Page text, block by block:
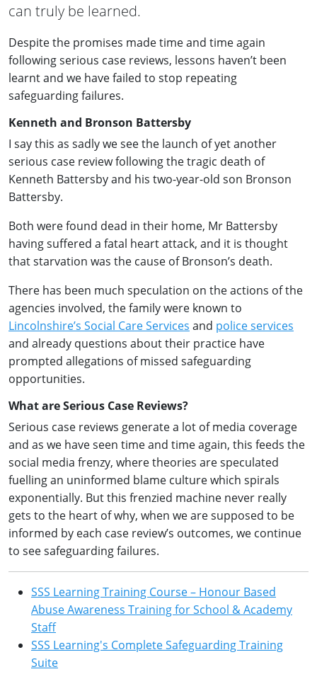
can truly be learned.
Despite the promises made time and time again
following serious case reviews, lessons haven’t been
learnt and we have failed to stop repeating
safeguarding failures.
Kenneth and Bronson Battersby
I say this as sadly we see the launch of yet another
serious case review following the tragic death of
Kenneth Battersby and his two-year-old son Bronson
Battersby.
Both were found dead in their home, Mr Battersby
having suffered a fatal heart attack, and it is thought
that starvation was the cause of Bronson’s death.
There has been much speculation on the actions of the
agencies involved, the family were known to
Lincolnshire’s Social Care Services and police services
and already questions about their practice have
prompted allegations of missed safeguarding
opportunities.
What are Serious Case Reviews?
Serious case reviews generate a lot of media coverage
and as we have seen time and time again, this feeds the
social media frenzy, where theories are speculated
fuelling an uninformed blame culture which spirals
exponentially. But this frenzied machine never really
gets to the heart of why, when we are supposed to be
informed by each case review’s outcomes, we continue
to see safeguarding failures.
SSS Learning Training Course – Honour Based
Abuse Awareness Training for School & Academy
Staff
SSS Learning's Complete Safeguarding Training
Suite